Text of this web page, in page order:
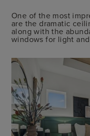
One of the most
are the dramatic
along with the
windows for light